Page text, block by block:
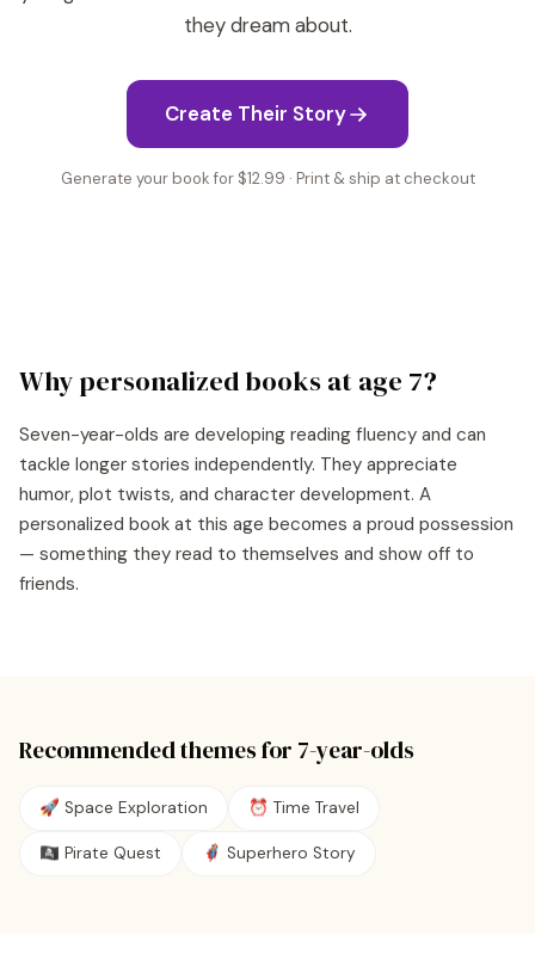
they dream about.
Create Their Story
Generate your book for $12.99 · Print & ship at checkout
Why personalized books at age 7?
Seven-year-olds are developing reading fluency and can
tackle longer stories independently. They appreciate
humor, plot twists, and character development. A
personalized book at this age becomes a proud possession
— something they read to themselves and show off to
friends.
Recommended themes for 7-year-olds
🚀 Space Exploration ⏰ Time Travel
🏴‍☠️ Pirate Quest 🦸 Superhero Story